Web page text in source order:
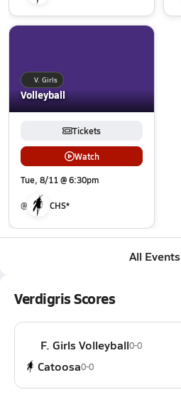
Volleyball
V. Girls
Tickets
Watch
Tue, 8/11 @ 6:30pm
@ CHS*
All Events
Verdigris Scores
F. Girls Volleyball0-0
Catoosa0-0